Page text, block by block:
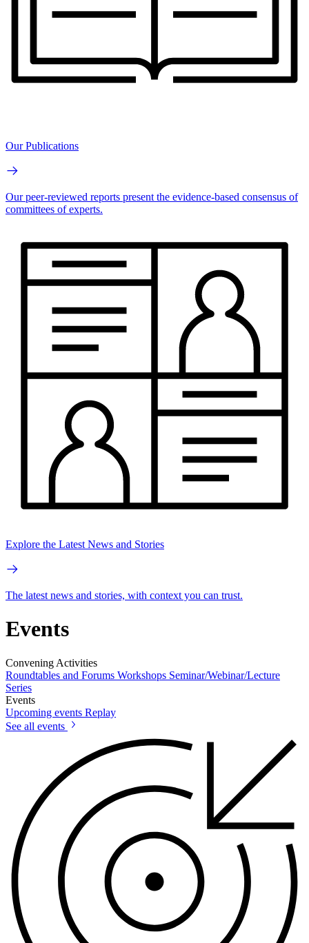
Our Publications
Our peer-reviewed reports present the evidence-based consensus of
committees of experts.
Explore the Latest News and Stories
The latest news and stories, with context you can trust.
Events
Convening Activities
Roundtables and Forums Workshops Seminar/Webinar/Lecture
Series
Events
Upcoming events Replay
See all events